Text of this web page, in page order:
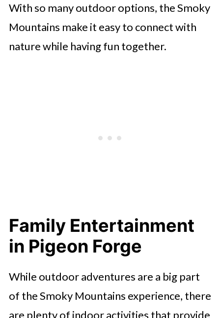
With so many outdoor options, the Smoky
Mountains make it easy to connect with
nature while having fun together.
Family Entertainment
in Pigeon Forge
While outdoor adventures are a big part
of the Smoky Mountains experience, there
are plenty of indoor activities that provide